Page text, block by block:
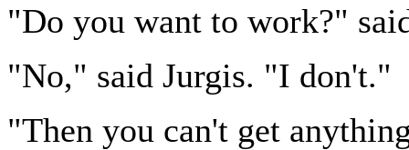
"Do you want to work?"
"No," said Jurgis. "I don't."
"Then you can't get